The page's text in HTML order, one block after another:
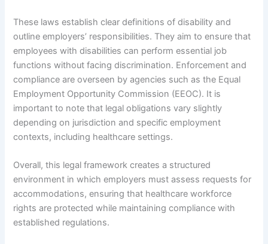
These laws establish clear definitions of disability and
outline employers’ responsibilities. They aim to ensure that
employees with disabilities can perform essential job
functions without facing discrimination. Enforcement and
compliance are overseen by agencies such as the Equal
Employment Opportunity Commission (EEOC). It is
important to note that legal obligations vary slightly
depending on jurisdiction and specific employment
contexts, including healthcare settings.
Overall, this legal framework creates a structured
environment in which employers must assess requests for
accommodations, ensuring that healthcare workforce
rights are protected while maintaining compliance with
established regulations.